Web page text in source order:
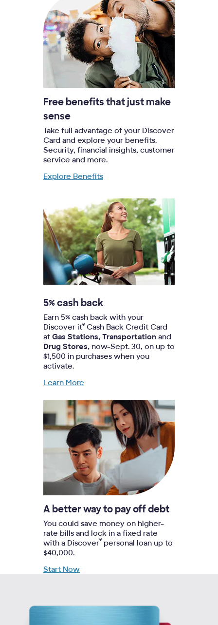
Free benefits that just make
sense
Take full advantage of your Discover
Card and explore your benefits.
Security, financial insights, customer
service and more.
Explore Benefits
5% cash back
Earn 5% cash back with your
Discover it® Cash Back Credit Card
at Gas Stations, Transportation and
Drug Stores, now-Sept. 30, on up to
$1,500 in purchases when you
activate.
Learn More
A better way to pay off debt
You could save money on higher-
rate bills and lock in a fixed rate
with a Discover® personal loan up to
$40,000.
Start Now